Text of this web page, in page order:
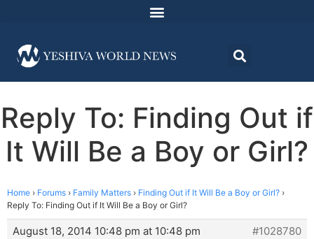
Reply To: Finding Out if
It Will Be a Boy or Girl?
Home › Forums › Family Matters › Finding Out if It Will Be a Boy or Girl? ›
Reply To: Finding Out if It Will Be a Boy or Girl?
August 18, 2014 10:48 pm at 10:48 pm
#1028780